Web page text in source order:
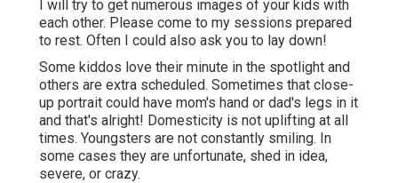
I will try to get numerous images of your kids with
each other. Please come to my sessions prepared
to rest. Often I could also ask you to lay down!
Some kiddos love their minute in the spotlight and
others are extra scheduled. Sometimes that close-
up portrait could have mom's hand or dad's legs in it
and that's alright! Domesticity is not uplifting at all
times. Youngsters are not constantly smiling. In
some cases they are unfortunate, shed in idea,
severe, or crazy.